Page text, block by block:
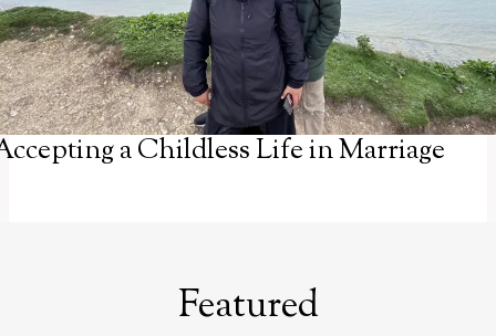
a Childless Life in Marriage
Featured